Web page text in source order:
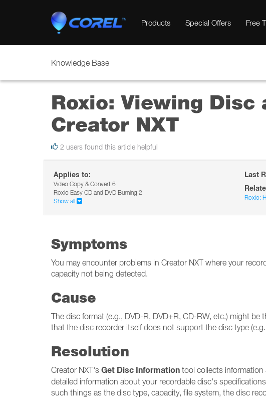
Products Special Offers Free
Knowledge Base
Roxio: Viewing
Creator NXT
2 users found this article helpful
Applies to:
Video Copy & Convert 6
Roxio Easy CD and DVD Burning 2
Show all
Last
Roxio:
Symptoms
You may encounter problems in Creator NXT where your
capacity not being detected.
Cause
The disc format (e.g., DVD-R, DVD+R, CD-RW, etc.) might
that the disc recorder itself does not support the disc type
Resolution
Creator NXT's Get Disc Information tool collects information
detailed information about your recordable disc's
such things as the disc type, capacity, file system, the disc